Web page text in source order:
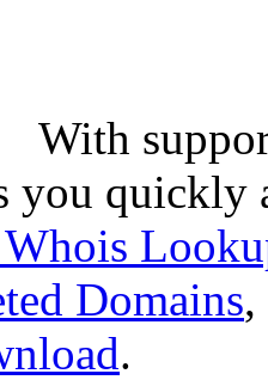
With
you quickly
Domains,
.